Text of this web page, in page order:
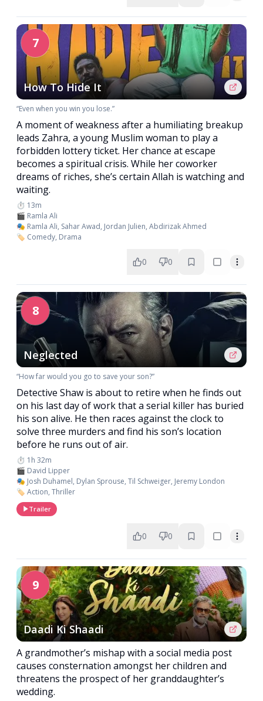
7
How To Hide It
“Even when you win you lose.”
A moment of weakness after a humiliating breakup
leads Zahra, a young Muslim woman to play a
forbidden lottery ticket. Her chance at escape
becomes a spiritual crisis. While her coworker
dreams of riches, she’s certain Allah is watching and
waiting.
⏱️ 13m
🎬 Ramla Ali
🎭 Ramla Ali, Sahar Awad, Jordan Julien, Abdirizak Ahmed
🏷️ Comedy, Drama
0 0
8
Neglected
“How far would you go to save your son?”
Detective Shaw is about to retire when he finds out
on his last day of work that a serial killer has buried
his son alive. He then races against the clock to
solve three murders and find his son’s location
before he runs out of air.
⏱️ 1h 32m
🎬 David Lipper
🎭 Josh Duhamel, Dylan Sprouse, Til Schweiger, Jeremy London
🏷️ Action, Thriller
Trailer
0 0
9
Daadi Ki Shaadi
A grandmother’s mishap with a social media post
causes consternation amongst her children and
threatens the prospect of her granddaughter’s
wedding.